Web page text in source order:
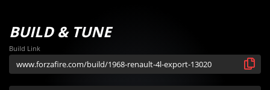
BUILD & TUNE
Build Link